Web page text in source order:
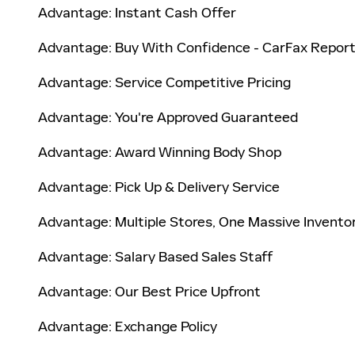
Advantage: Instant Cash Offer
Advantage: Buy With Confidence - CarFax Report
Advantage: Service Competitive Pricing
Advantage: You're Approved Guaranteed
Advantage: Award Winning Body Shop
Advantage: Pick Up & Delivery Service
Advantage: Multiple Stores, One Massive
Advantage: Salary Based Sales Staff
Advantage: Our Best Price Upfront
Advantage: Exchange Policy